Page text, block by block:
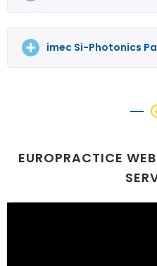
imec Si-Photonics
EUROPRACTICE